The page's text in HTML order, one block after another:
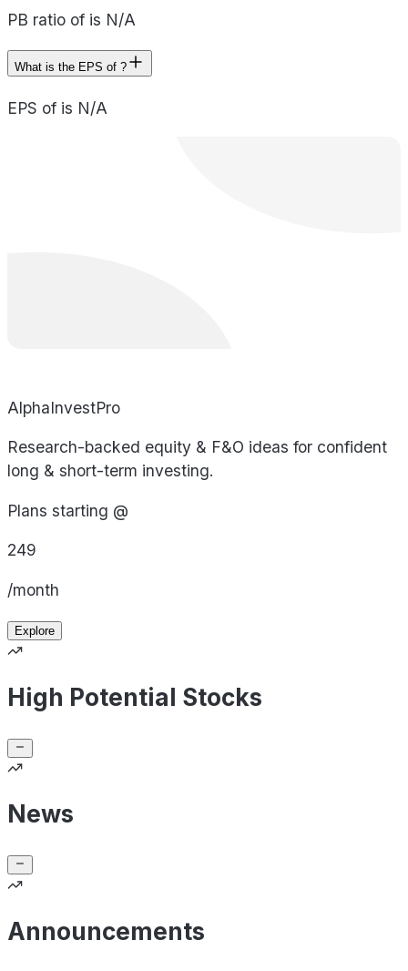
PB ratio of is N/A
What is the EPS of ?
EPS of is N/A
AlphaInvestPro
Research-backed equity & F&O ideas for confident
long & short-term investing.
Plans starting @
249
/month
Explore
High Potential Stocks
News
Announcements